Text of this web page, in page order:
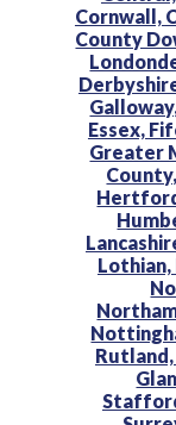
Cornwall,
County
Essex,
Greater
County,
Lothian,
Rutland,